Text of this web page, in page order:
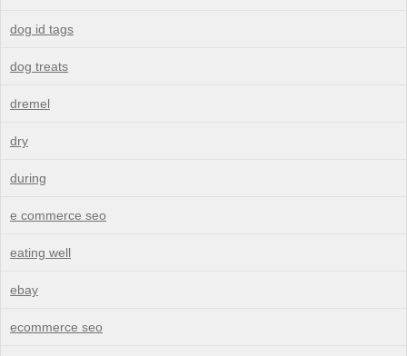
dog id tags
dog treats
dremel
dry
during
e commerce seo
eating well
ebay
ecommerce seo